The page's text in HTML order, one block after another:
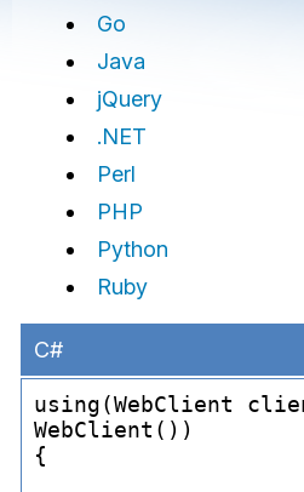
Go
Java
jQuery
.NET
Perl
PHP
Python
Ruby
C#
using(WebClient
WebClient())
{